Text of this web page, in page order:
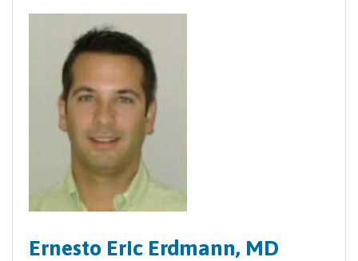
Ernesto Eric Erdmann, MD